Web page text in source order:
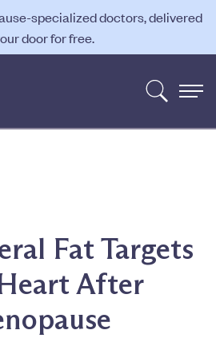
specialized doctors, delivered
door for free.
Fat Targets
After